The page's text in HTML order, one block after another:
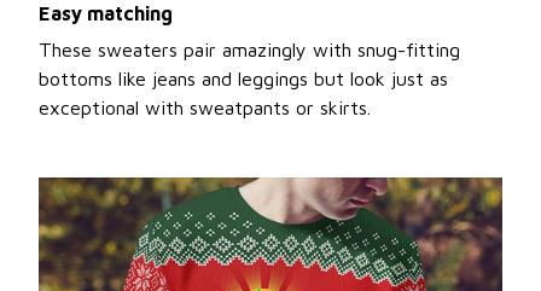
Easy matching
These sweaters pair amazingly with snug-fitting
bottoms like jeans and leggings but look just as
exceptional with sweatpants or skirts.